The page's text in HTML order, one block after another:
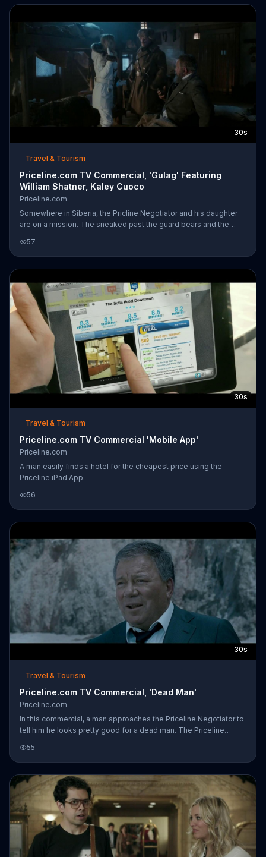
30s
Travel & Tourism
Priceline.com TV Commercial, 'Gulag' Featuring
William Shatner, Kaley Cuoco
Priceline.com
Somewhere in Siberia, the Pricline Negotiator and his daughter
are on a mission. The sneaked past the guard bears and the
the rescue.
57
30s
Travel & Tourism
Priceline.com TV Commercial 'Mobile App'
Priceline.com
A man easily finds a hotel for the cheapest price using the
Priceline iPad App.
56
30s
Travel & Tourism
Priceline.com TV Commercial, 'Dead Man'
Priceline.com
In this commercial, a man approaches the Priceline Negotiator to
tell him he looks pretty good for a dead man. The Priceline
knows Priceline has even faster, easier ways to save money on
hotels, flights and cars. He still has it and always will.
55